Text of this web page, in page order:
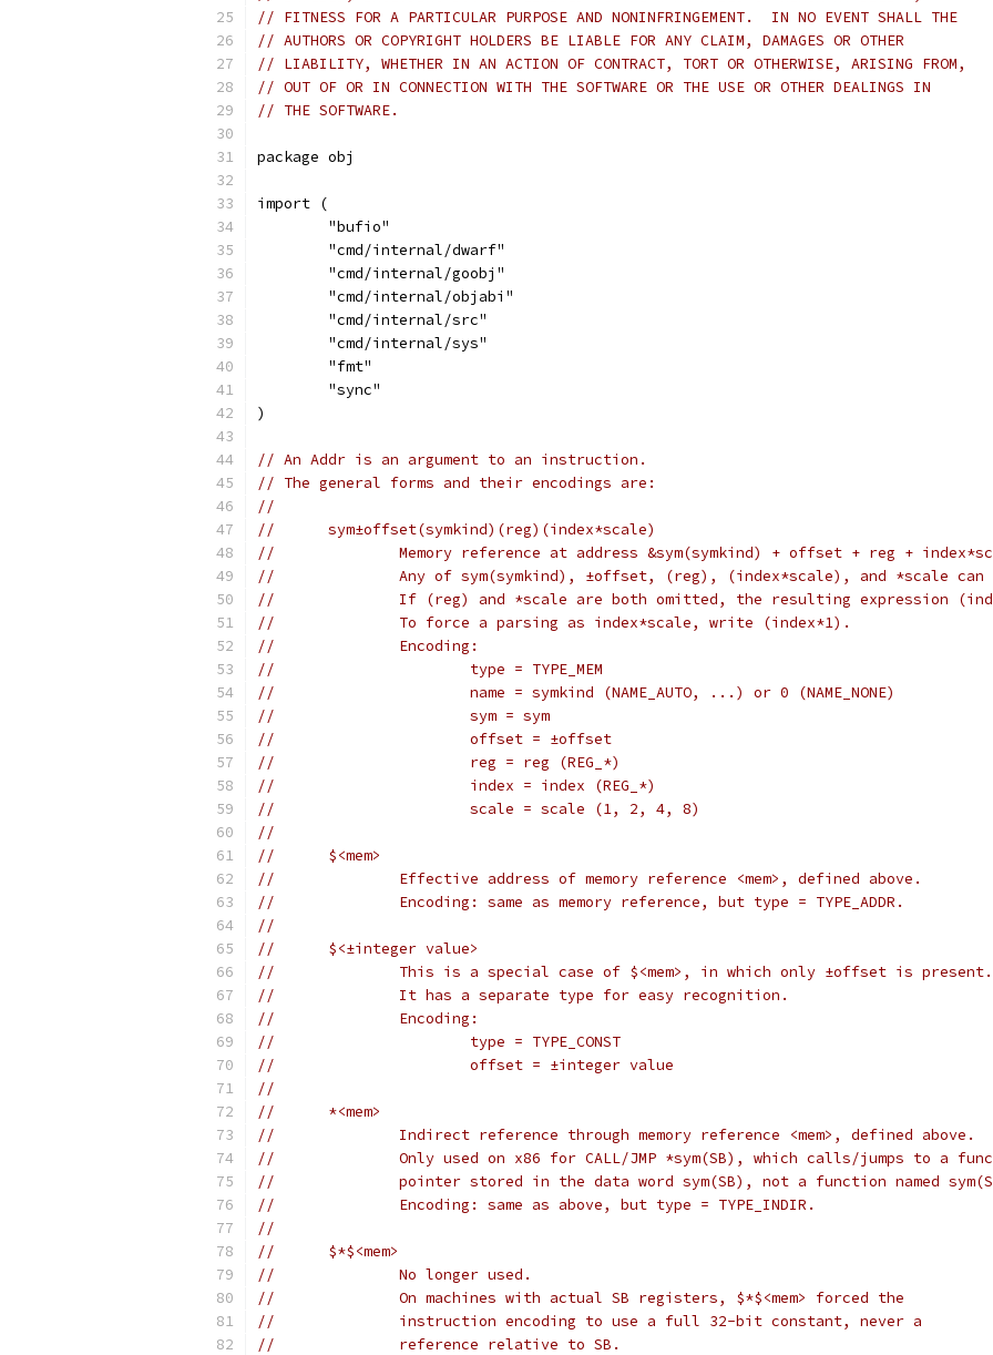
// FITNESS FOR A PARTICULAR PURPOSE AND NONINFRINGEMENT.  IN NO EVENT SHALL THE
// AUTHORS OR COPYRIGHT HOLDERS BE LIABLE FOR ANY CLAIM, DAMAGES OR OTHER
// LIABILITY, WHETHER IN AN ACTION OF CONTRACT, TORT OR OTHERWISE, ARISING FROM,
// OUT OF OR IN CONNECTION WITH THE SOFTWARE OR THE USE OR OTHER DEALINGS IN
// THE SOFTWARE.
package obj
import (
	"bufio"
	"cmd/internal/dwarf"
	"cmd/internal/goobj"
	"cmd/internal/objabi"
	"cmd/internal/src"
	"cmd/internal/sys"
	"fmt"
	"sync"
)
// An Addr is an argument to an instruction.
// The general forms and their encodings are:
//
//	sym±offset(symkind)(reg)(index*scale)
//		Memory reference at address &sym(symkind) + offset + reg +
//		Any of sym(symkind), ±offset, (reg), (index*scale), and *scale can
//		If (reg) and *scale are both omitted, the resulting expression
//		To force a parsing as index*scale, write (index*1).
//		Encoding:
//			type = TYPE_MEM
//			name = symkind (NAME_AUTO, ...) or 0 (NAME_NONE)
//			sym = sym
//			offset = ±offset
//			reg = reg (REG_*)
//			index = index (REG_*)
//			scale = scale (1, 2, 4, 8)
//
//	$<mem>
//		Effective address of memory reference <mem>, defined above.
//		Encoding: same as memory reference, but type = TYPE_ADDR.
//
//	$<±integer value>
//		This is a special case of $<mem>, in which only ±offset is present.
//		It has a separate type for easy recognition.
//		Encoding:
//			type = TYPE_CONST
//			offset = ±integer value
//
//	*<mem>
//		Indirect reference through memory reference <mem>, defined above.
//		Only used on x86 for CALL/JMP *sym(SB), which calls/jumps to a
//		pointer stored in the data word sym(SB), not a function named
//		Encoding: same as above, but type = TYPE_INDIR.
//
//	$*$<mem>
//		No longer used.
//		On machines with actual SB registers, $*$<mem> forced the
//		instruction encoding to use a full 32-bit constant, never a
//		reference relative to SB.